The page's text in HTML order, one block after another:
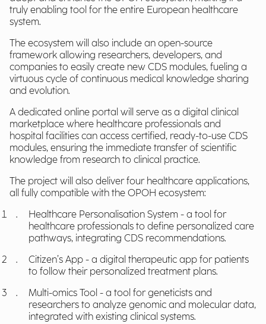
truly enabling tool for the entire European healthcare
system.
The ecosystem will also include an open-source
framework allowing researchers, developers, and
companies to easily create new CDS modules, fueling a
virtuous cycle of continuous medical knowledge sharing
and evolution.
A dedicated online portal will serve as a digital clinical
marketplace where healthcare professionals and
hospital facilities can access certified, ready-to-use CDS
modules, ensuring the immediate transfer of scientific
knowledge from research to clinical practice.
The project will also deliver four healthcare applications,
all fully compatible with the OPOH ecosystem:
Healthcare Personalisation System - a tool for
healthcare professionals to define personalized care
pathways, integrating CDS recommendations.
Citizen’s App - a digital therapeutic app for patients
to follow their personalized treatment plans.
Multi-omics Tool - a tool for geneticists and
researchers to analyze genomic and molecular data,
integrated with existing clinical systems.